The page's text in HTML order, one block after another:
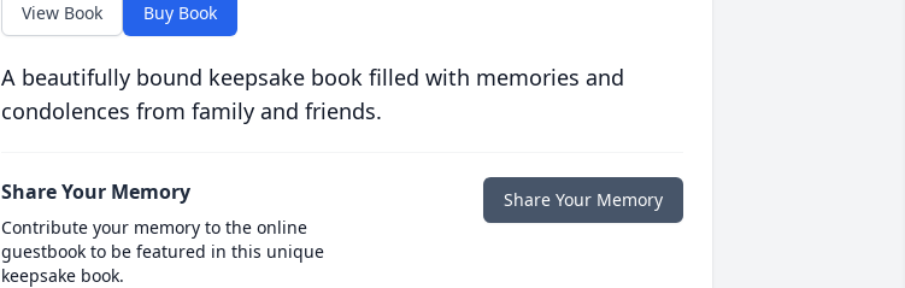
View Book Buy Book
A beautifully bound keepsake book filled with memories and
condolences from family and friends.
Share Your Memory
Contribute your memory to the online
guestbook to be featured in this unique
keepsake book.
Share Your Memory